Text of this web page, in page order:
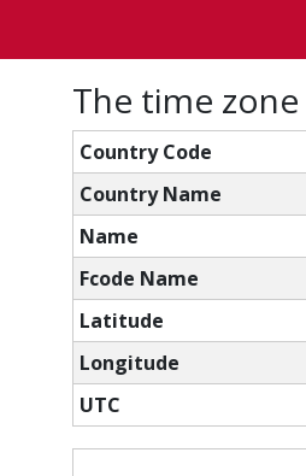
The time
Country Code
Country Name
Name
Fcode Name
Latitude
Longitude
UTC